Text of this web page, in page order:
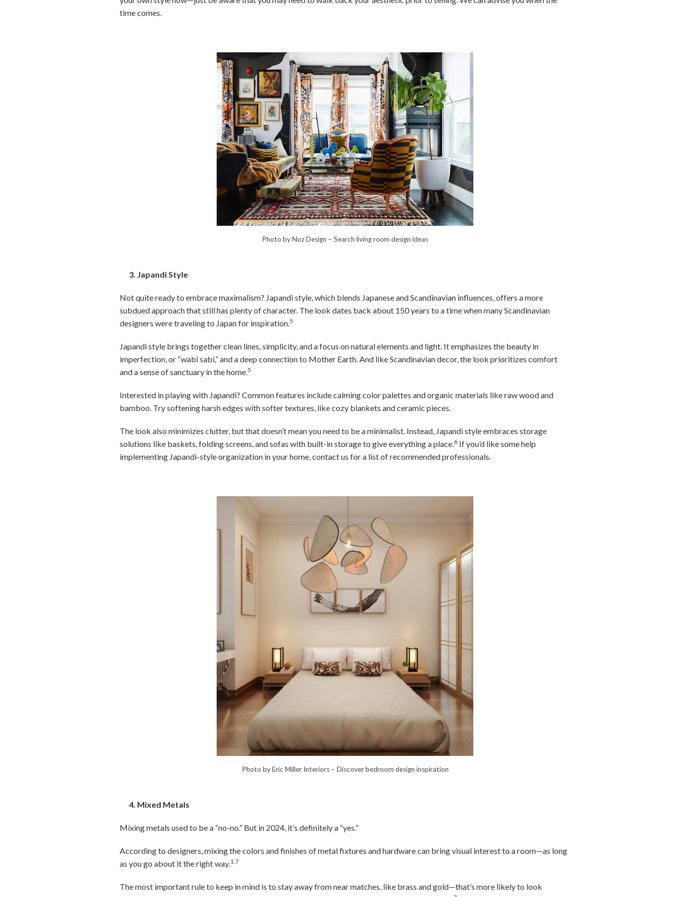
time comes.
Photo by Noz Design – Search living room design ideas
3. Japandi Style
Not quite ready to embrace maximalism? Japandi style, which blends Japanese and Scandinavian influences, offers a more
subdued approach that still has plenty of character. The look dates back about 150 years to a time when many Scandinavian
designers were traveling to Japan for inspiration.5
Japandi style brings together clean lines, simplicity, and a focus on natural elements and light. It emphasizes the beauty in
imperfection, or “wabi sabi,” and a deep connection to Mother Earth. And like Scandinavian decor, the look prioritizes comfort
and a sense of sanctuary in the home.5
Interested in playing with Japandi? Common features include calming color palettes and organic materials like raw wood and
bamboo. Try softening harsh edges with softer textures, like cozy blankets and ceramic pieces.
The look also minimizes clutter, but that doesn’t mean you need to be a minimalist. Instead, Japandi style embraces storage
solutions like baskets, folding screens, and sofas with built-in storage to give everything a place.6 If you’d like some help
implementing Japandi-style organization in your home, contact us for a list of recommended professionals.
Photo by Eric Miller Interiors– Discover bedroom design inspiration
4. Mixed Metals
Mixing metals used to be a “no-no.” But in 2024, it’s definitely a “yes.”
According to designers, mixing the colors and finishes of metal fixtures and hardware can bring visual interest to a room—as long
as you go about it the right way.1,7
The most important rule to keep in mind is to stay away from near matches, like brass and gold—that’s more likely to look